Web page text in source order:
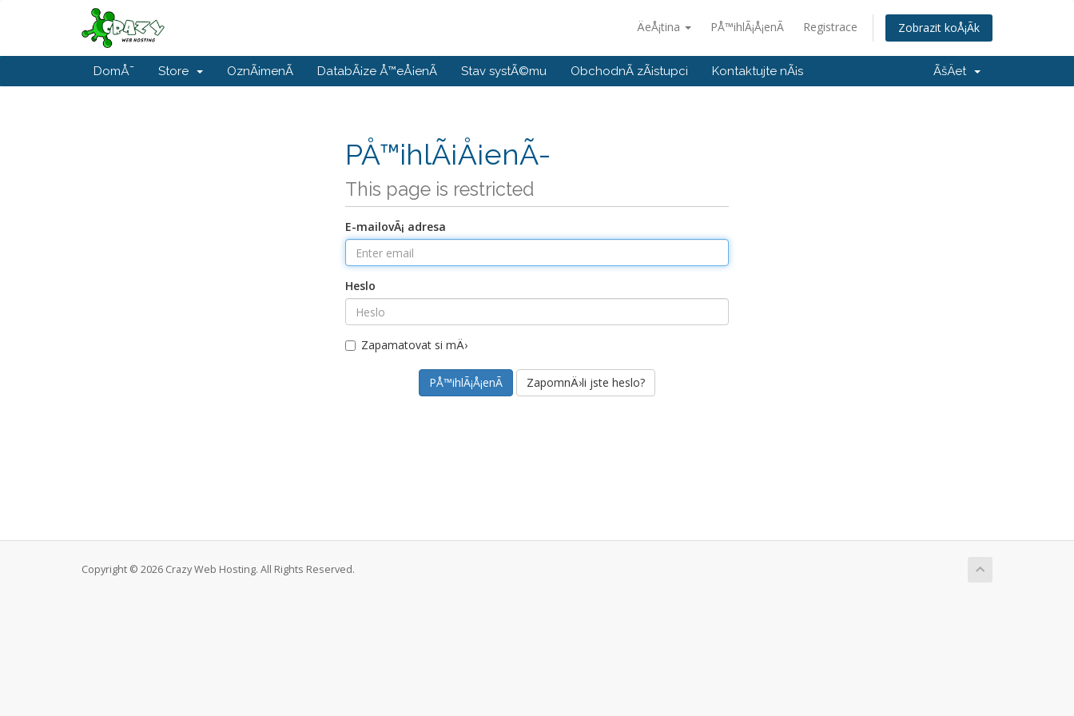
ÄeÅ¡tina PÅ™ihlÃ¡Å¡enÃ­ Registrace Zobrazit koÅ¡Ã­k
DomÅ¯ Store OznÃ¡menÃ­ DatabÃ¡ze Å™eÅ¡enÃ­ Stav systÃ©mu ObchodnÃ­ zÃ¡stupci Kontaktujte nÃ¡s ÃšÄet
PÅ™ihlÃ¡Å¡enÃ­
This page is restricted
E-mailovÃ¡ adresa
Heslo
Zapamatovat si mÄ›
ZapomnÄ›li jste heslo?
Copyright © 2026 Crazy Web Hosting. All Rights Reserved.